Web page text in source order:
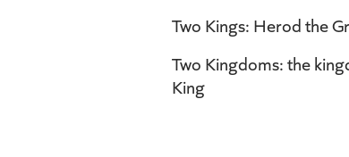
Two Kings: Herod the
Two Kingdoms: the
King